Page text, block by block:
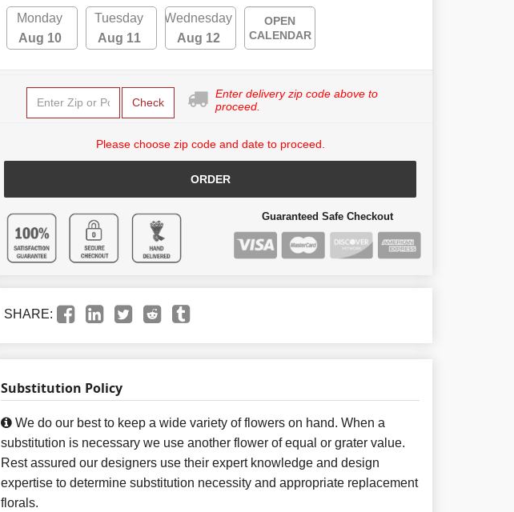
Monday
Aug 10
Tuesday
Aug 11
Wednesday
Aug 12
OPEN
CALENDAR
Check
Enter delivery zip code above to
proceed.
Please choose zip code and date to proceed.
ORDER
Guaranteed Safe Checkout
SHARE:
Substitution Policy
We do our best to keep a wide variety of flowers on hand. When a
substitution is necessary we use another flower of equal or grater value.
Rest assured our designers use their expert knowledge and design
expertise to determine substitution necessity and appropriate replacement
florals.